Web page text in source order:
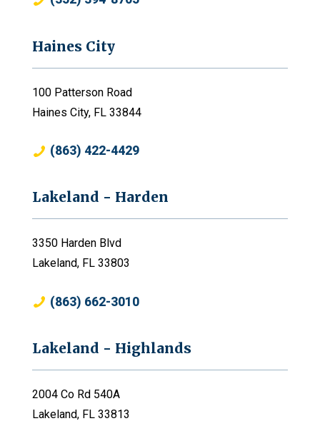
Haines City
100 Patterson Road
Haines City, FL 33844
(863) 422-4429
Lakeland - Harden
3350 Harden Blvd
Lakeland, FL 33803
(863) 662-3010
Lakeland - Highlands
2004 Co Rd 540A
Lakeland, FL 33813